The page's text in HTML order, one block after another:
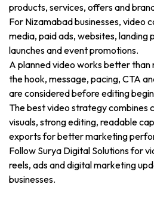
products, services, offers and
For Nizamabad businesses, video
media, paid ads, websites, landing
launches and event promotions.
A planned video works better
the hook, message, pacing, CTA
are considered before editing
The best video strategy combines
visuals, strong editing, readable
exports for better marketing
Follow Surya Digital Solutions for
reels, ads and digital marketing
businesses.